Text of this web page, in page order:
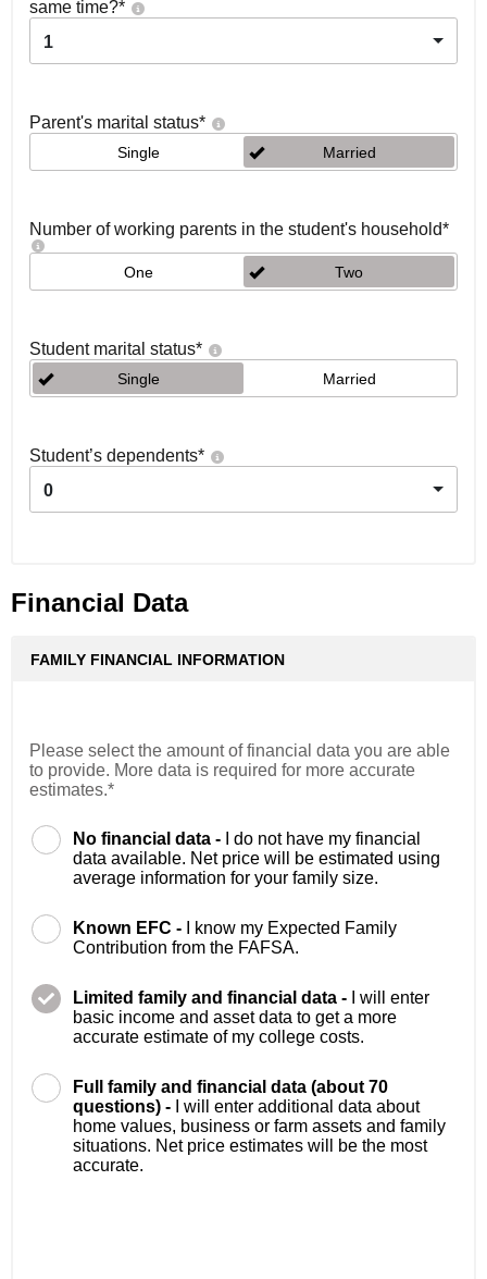
same time?*
1
Parent's marital status*
Single Married
Number of working parents in the student's household*
One Two
Student marital status*
Single Married
Student’s dependents*
0
Financial Data
FAMILY FINANCIAL INFORMATION
Please select the amount of financial data you are able
to provide. More data is required for more accurate
estimates.*
No financial data -
I do not have my financial
data available. Net price will be estimated using
average information for your family size.
Known EFC -
I know my Expected Family
Contribution from the FAFSA.
Limited family and financial data -
I will enter
basic income and asset data to get a more
accurate estimate of my college costs.
Full family and financial data (about 70
questions) -
I will enter additional data about
home values, business or farm assets and family
situations. Net price estimates will be the most
accurate.